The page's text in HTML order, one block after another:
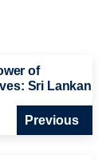
of
Sri Lankan
Previous